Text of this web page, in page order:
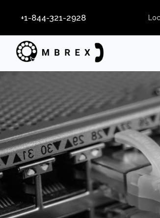
+1-844-321-2928